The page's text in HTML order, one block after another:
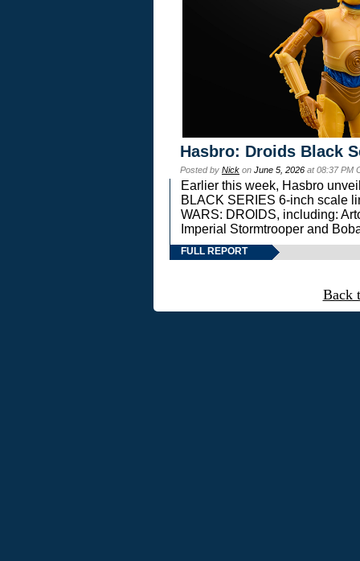
Hasbro: Droids Black
Posted by Nick on June 5, 2026 at 08:37 PM
Earlier this week, Hasbro
BLACK SERIES 6-inch scale
WARS: DROIDS, including:
Imperial Stormtrooper and
FULL REPORT
Back